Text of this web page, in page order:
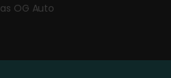
OG Auto